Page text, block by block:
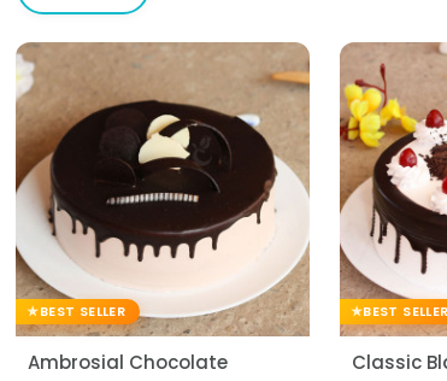
BEST SELLER
Ambrosial Chocolate
BEST SELLER
Classic